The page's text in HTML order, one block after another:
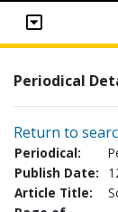
Periodical
Return to
Periodical:
Publish Date:
Article Title: